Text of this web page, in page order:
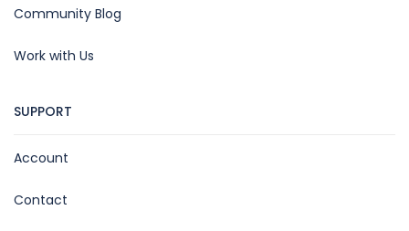
Community Blog
Work with Us
SUPPORT
Account
Contact